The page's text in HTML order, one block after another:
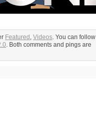
Featured , Videos. You can follow
. Both comments and pings are